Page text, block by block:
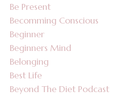
Be Present
Becomming Conscious
Beginner
Beginners Mind
Belonging
Best Life
Beyond The Diet Podcast